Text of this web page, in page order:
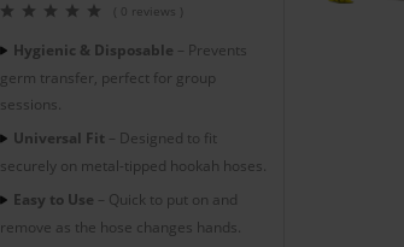
( 0 reviews )
Hygienic & Disposable – Prevents
germ transfer, perfect for group
sessions.
Universal Fit – Designed to fit
securely on metal-tipped hookah hoses.
Easy to Use – Quick to put on and
remove as the hose changes hands.